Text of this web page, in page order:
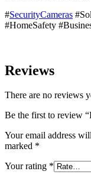
#SecurityCameras
#HomeSafety
Reviews
There are no reviews
Be the first to review
Your email address
marked *
Your rating *